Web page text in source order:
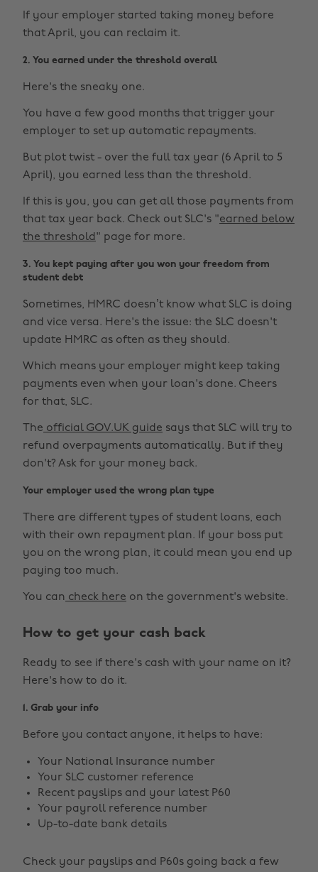
If your employer started taking money before
that April, you can reclaim it.
2. You earned under the threshold overall
Here's the sneaky one.
You have a few good months that trigger your
employer to set up automatic repayments.
But plot twist - over the full tax year (6 April to 5
April), you earned less than the threshold.
If this is you, you can get all those payments from
that tax year back. Check out SLC's "earned below
the threshold " page for more.
3. You kept paying after you won your freedom from
student debt
Sometimes, HMRC doesn’t know what SLC is doing
and vice versa. Here's the issue: the SLC doesn't
update HMRC as often as they should.
Which means your employer might keep taking
payments even when your loan's done. Cheers
for that, SLC.
The official GOV.UK guide says that SLC will try to
refund overpayments automatically. But if they
don't? Ask for your money back.
Your employer used the wrong plan type
There are different types of student loans, each
with their own repayment plan. If your boss put
you on the wrong plan, it could mean you end up
paying too much.
You can check here on the government's website.
How to get your cash back
Ready to see if there's cash with your name on it?
Here's how to do it.
1. Grab your info
Before you contact anyone, it helps to have:
Your National Insurance number
Your SLC customer reference
Recent payslips and your latest P60
Your payroll reference number
Up-to-date bank details
Check your payslips and P60s going back a few